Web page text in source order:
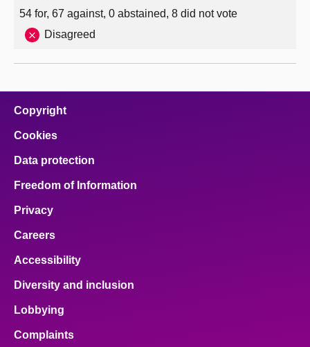
54 for, 67 against, 0 abstained, 8 did not vote
Disagreed
Copyright
Cookies
Data protection
Freedom of Information
Privacy
Careers
Accessibility
Diversity and inclusion
Lobbying
Complaints